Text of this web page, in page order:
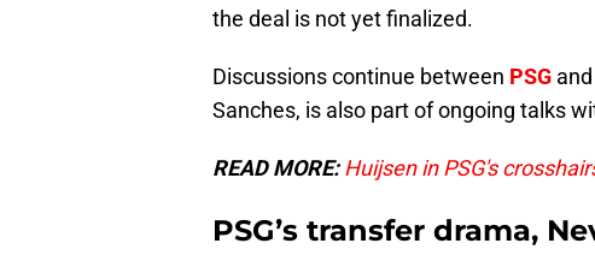
the deal is not yet finalized.
Discussions continue between PSG
Sanches, is also part of ongoing talks
READ MORE:Huijsen in PSG's
PSG’s transfer drama,